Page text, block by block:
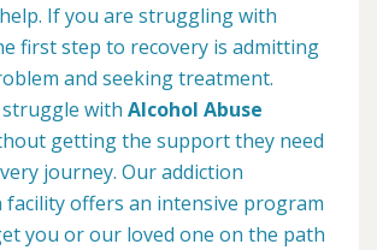
If you are struggling with
first step to recovery is admitting
and seeking treatment.
with Alcohol Abuse
getting the support they need
journey. Our addiction
offers an intensive program
you or our loved one on the path